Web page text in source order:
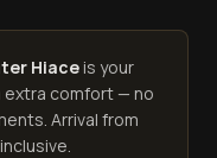
Hiace is your
extra comfort — no
Arrival from